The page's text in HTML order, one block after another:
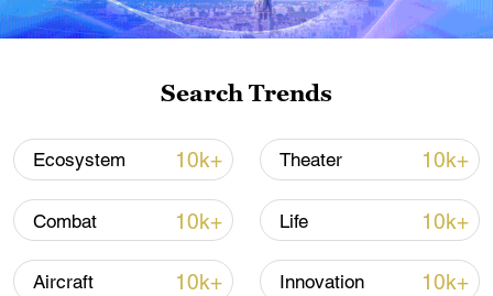
common prosperity
Search Trends
Ecosystem 10k+ Theater 10k+
Combat 10k+ Life 10k+
Aircraft 10k+ Innovation 10k+